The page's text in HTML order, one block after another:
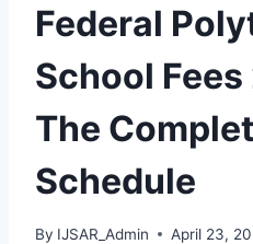
Federal
School
The
Schedule
By IJSAR_Admin April 23,